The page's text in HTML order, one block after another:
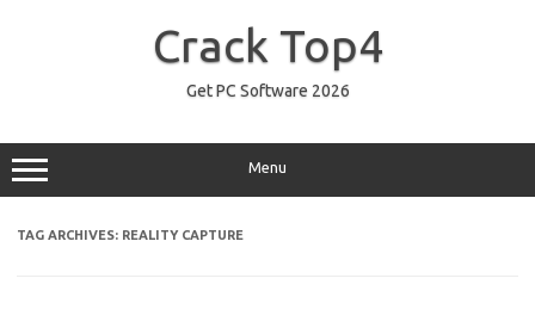
Crack Top4
Get PC Software 2026
Menu
TAG ARCHIVES: REALITY CAPTURE